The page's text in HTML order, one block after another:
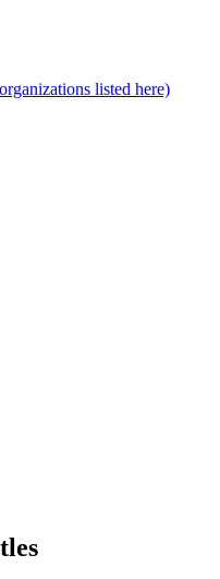
listed here)